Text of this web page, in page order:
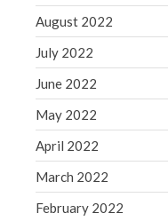
August 2022
July 2022
June 2022
May 2022
April 2022
March 2022
February 2022